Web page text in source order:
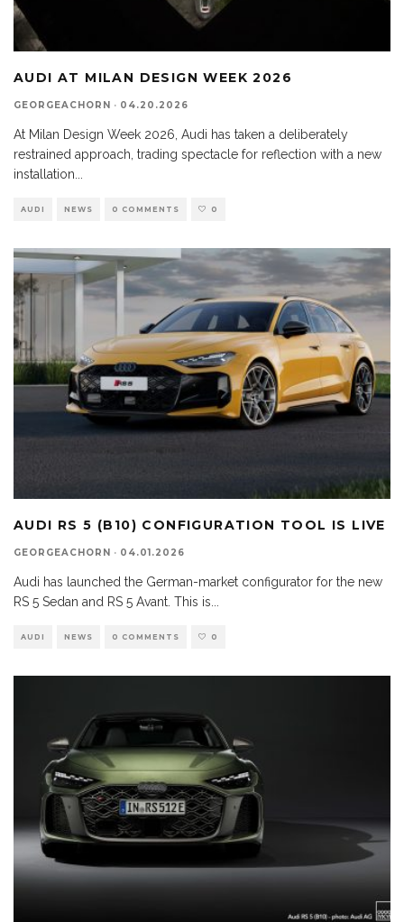
AUDI AT MILAN DESIGN WEEK 2026
GEORGEACHORN · 04.20.2026
At Milan Design Week 2026, Audi has taken a deliberately
restrained approach, trading spectacle for reflection with a new
installation
AUDI NEWS 0 COMMENTS 0
AUDI RS 5 (B10) CONFIGURATION TOOL IS LIVE
GEORGEACHORN · 04.01.2026
Audi has launched the German-market configurator for the new
RS 5 Sedan and RS 5 Avant. This is...
AUDI NEWS 0 COMMENTS 0